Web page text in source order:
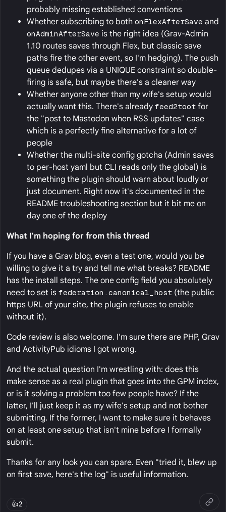
probably missing established conventions
Whether subscribing to both onFlexAfterSave and
onAdminAfterSave is the right idea (Grav-Admin
1.10 routes saves through Flex, but classic save
paths fire the other event, so I'm hedging). The push
queue dedupes via a UNIQUE constraint so double-
firing is safe, but maybe there's a cleaner way
Whether anyone other than my wife's setup would
actually want this. There's already feed2toot for
the "post to Mastodon when RSS updates" case
which is a perfectly fine alternative for a lot of
people
Whether the multi-site config gotcha (Admin saves
to per-host yaml but CLI reads only the global) is
something the plugin should warn about loudly or
just document. Right now it's documented in the
README troubleshooting section but it bit me on
day one of the deploy
What I'm hoping for from this thread
If you have a Grav blog, even a test one, would you be
willing to give it a try and tell me what breaks? README
has the install steps. The one config field you absolutely
need to set is federation.canonical_host (the public
https URL of your site, the plugin refuses to enable
without it).
Code review is also welcome. I'm sure there are PHP, Grav
and ActivityPub idioms I got wrong.
And the actual question I'm wrestling with: does this
make sense as a real plugin that goes into the GPM index,
or is it solving a problem too few people have? If the
latter, I'll just keep it as my wife's setup and not bother
submitting. If the former, I want to make sure it behaves
on at least one setup that isn't mine before I formally
submit.
Thanks for any look you can spare. Even "tried it, blew up
on first save, here's the log" is useful information.
👍2